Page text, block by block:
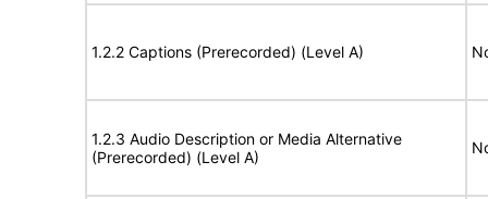
1.2.2 Captions (Prerecorded) (Level A)
1.2.3 Audio Description or Media Alternative
(Prerecorded) (Level A)